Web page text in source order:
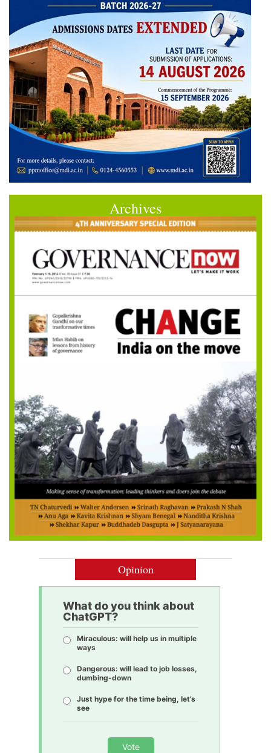
Archives
Opinion
What do you think about
ChatGPT?
Miraculous: will help us in multiple
ways
Dangerous: will lead to job losses,
dumbing-down
Just hype for the time being, let’s
see
Vote